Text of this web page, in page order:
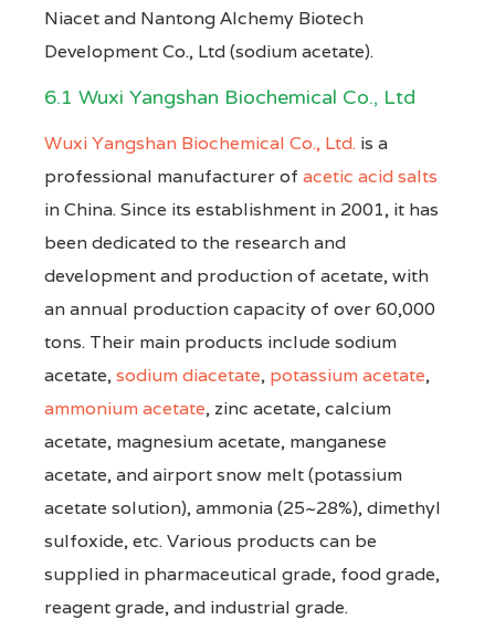
Niacet and Nantong Alchemy Biotech
Development Co., Ltd (sodium acetate).
6.1 Wuxi Yangshan Biochemical Co., Ltd
Wuxi Yangshan Biochemical Co., Ltd. is a
professional manufacturer of acetic acid salts
in China. Since its establishment in 2001, it has
been dedicated to the research and
development and production of acetate, with
an annual production capacity of over 60,000
tons. Their main products include sodium
acetate,sodium diacetate, potassium acetate,
ammonium acetate, zinc acetate, calcium
acetate, magnesium acetate, manganese
acetate, and airport snow melt (potassium
acetate solution), ammonia (25~28%), dimethyl
sulfoxide, etc. Various products can be
supplied in pharmaceutical grade, food grade,
reagent grade, and industrial grade.